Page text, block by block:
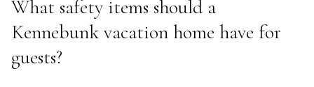
What safety items should a
Kennebunk vacation home have for
guests?